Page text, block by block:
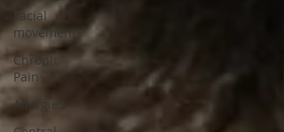
Facial
movement
Chronic
Pain
Allergies